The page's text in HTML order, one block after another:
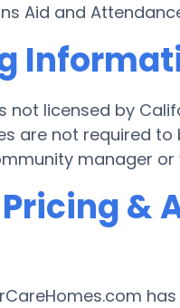
Aid and
not licensed by
are not required
manager
Pricing